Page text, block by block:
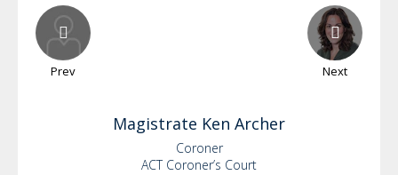
Prev Next
Magistrate Ken Archer
Coroner
ACT Coroner’s Court